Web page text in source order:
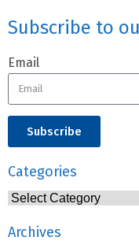
Subscribe to
Email
Subscribe
Categories
Archives